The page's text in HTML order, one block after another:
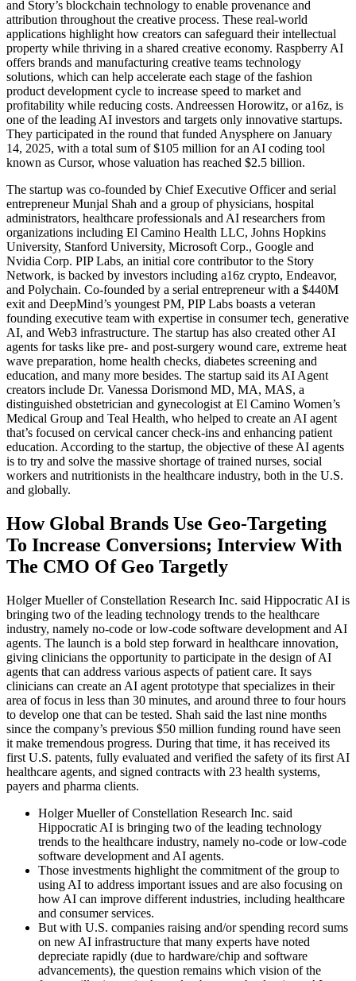
and Story’s blockchain technology to enable provenance and
attribution throughout the creative process. These real-world
applications highlight how creators can safeguard their intellectual
property while thriving in a shared creative economy. Raspberry AI
offers brands and manufacturing creative teams technology
solutions, which can help accelerate each stage of the fashion
product development cycle to increase speed to market and
profitability while reducing costs. Andreessen Horowitz, or a16z, is
one of the leading AI investors and targets only innovative startups.
They participated in the round that funded Anysphere on January
14, 2025, with a total sum of $105 million for an AI coding tool
known as Cursor, whose valuation has reached $2.5 billion.
The startup was co-founded by Chief Executive Officer and serial
entrepreneur Munjal Shah and a group of physicians, hospital
administrators, healthcare professionals and AI researchers from
organizations including El Camino Health LLC, Johns Hopkins
University, Stanford University, Microsoft Corp., Google and
Nvidia Corp. PIP Labs, an initial core contributor to the Story
Network, is backed by investors including a16z crypto, Endeavor,
and Polychain. Co-founded by a serial entrepreneur with a $440M
exit and DeepMind’s youngest PM, PIP Labs boasts a veteran
founding executive team with expertise in consumer tech, generative
AI, and Web3 infrastructure. The startup has also created other AI
agents for tasks like pre- and post-surgery wound care, extreme heat
wave preparation, home health checks, diabetes screening and
education, and many more besides. The startup said its AI Agent
creators include Dr. Vanessa Dorismond MD, MA, MAS, a
distinguished obstetrician and gynecologist at El Camino Women’s
Medical Group and Teal Health, who helped to create an AI agent
that’s focused on cervical cancer check-ins and enhancing patient
education. According to the startup, the objective of these AI agents
is to try and solve the massive shortage of trained nurses, social
workers and nutritionists in the healthcare industry, both in the U.S.
and globally.
How Global Brands Use Geo-Targeting
To Increase Conversions; Interview With
The CMO Of Geo Targetly
Holger Mueller of Constellation Research Inc. said Hippocratic AI is
bringing two of the leading technology trends to the healthcare
industry, namely no-code or low-code software development and AI
agents. The launch is a bold step forward in healthcare innovation,
giving clinicians the opportunity to participate in the design of AI
agents that can address various aspects of patient care. It says
clinicians can create an AI agent prototype that specializes in their
area of focus in less than 30 minutes, and around three to four hours
to develop one that can be tested. Shah said the last nine months
since the company’s previous $50 million funding round have seen
it make tremendous progress. During that time, it has received its
first U.S. patents, fully evaluated and verified the safety of its first AI
healthcare agents, and signed contracts with 23 health systems,
payers and pharma clients.
Holger Mueller of Constellation Research Inc. said
Hippocratic AI is bringing two of the leading technology
trends to the healthcare industry, namely no-code or low-code
software development and AI agents.
Those investments highlight the commitment of the group to
using AI to address important issues and are also focusing on
how AI can improve different industries, including healthcare
and consumer services.
But with U.S. companies raising and/or spending record sums
on new AI infrastructure that many experts have noted
depreciate rapidly (due to hardware/chip and software
advancements), the question remains which vision of the